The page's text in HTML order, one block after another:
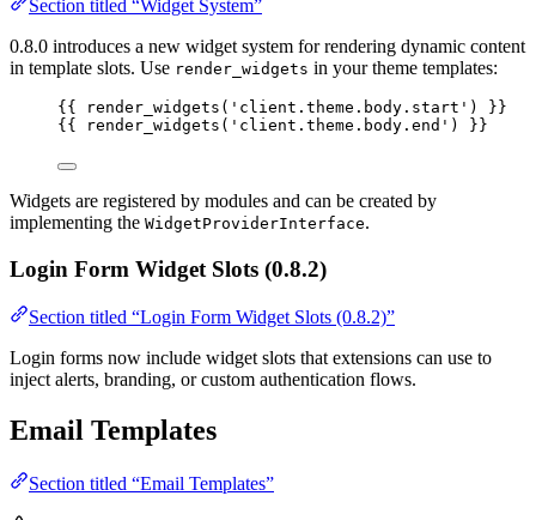
Section titled “Widget System”
0.8.0 introduces a new widget system for rendering dynamic content
in template slots. Use render_widgets in your theme templates:
{{ render_widgets ( ' client.theme.body.start ' )
}}
{{
render_widgets ( ' client.theme.body.end ' ) }}
Widgets are registered by modules and can be created by
implementing the WidgetProviderInterface.
Login Form Widget Slots (0.8.2)
Section titled “Login Form Widget Slots (0.8.2)”
Login forms now include widget slots that extensions can use to
inject alerts, branding, or custom authentication flows.
Email Templates
Section titled “Email Templates”